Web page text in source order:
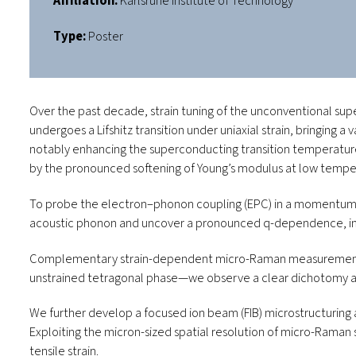
Type:Poster
Over the past decade, strain tuning of the unconventional
undergoes a Lifshitz transition under uniaxial strain, bringing
notably enhancing the superconducting transition
by the pronounced softening of Young’s modulus at low
To probe the electron–phonon coupling (EPC) in a
acoustic phonon and uncover a pronounced q-dependence,
Complementary strain-dependent micro-Raman
unstrained tetragonal phase—we observe a clear dichotomy
We further develop a focused ion beam (FIB)
Exploiting the micron-sized spatial resolution of micro-
tensile strain.